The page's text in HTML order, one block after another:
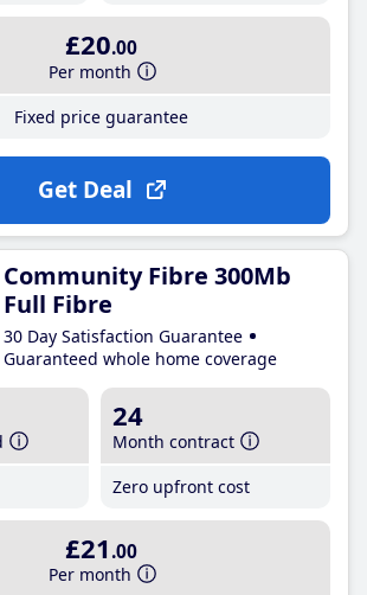
£20.00
Per month
Fixed price guarantee
Get Deal
Community Fibre 300Mb
Full Fibre
30 Day Satisfaction Guarantee
Guaranteed whole home coverage
24
Month contract
Zero upfront cost
£21 .00
Per month